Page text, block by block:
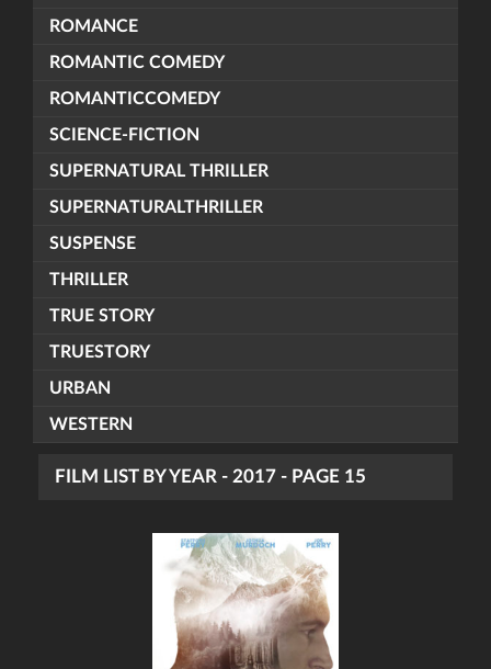
ROMANCE
ROMANTIC COMEDY
ROMANTICCOMEDY
SCIENCE-FICTION
SUPERNATURAL THRILLER
SUPERNATURALTHRILLER
SUSPENSE
THRILLER
TRUE STORY
TRUESTORY
URBAN
WESTERN
FILM LIST BY YEAR - 2017 - PAGE 15